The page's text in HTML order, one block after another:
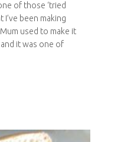
of those ‘tried
I’ve been making
used to make it
it was one of